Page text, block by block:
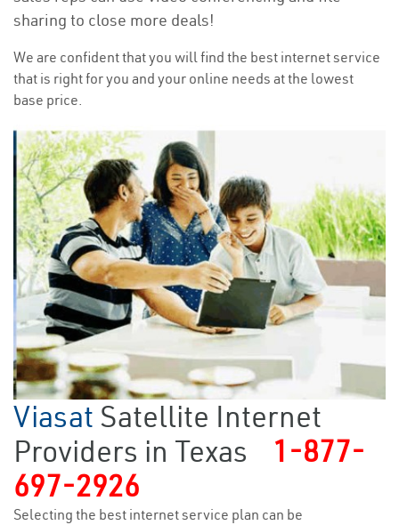
sharing to close more deals!
We are confident that you will find the best internet service
that is right for you and your online needs at the lowest
base price.
Viasat Satellite Internet
Providers in Texas
1-877-
697-2926
Selecting the best internet service plan can be